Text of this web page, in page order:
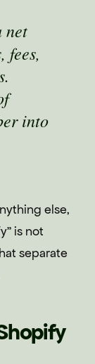
net
fees,
into
else,
is not
separate